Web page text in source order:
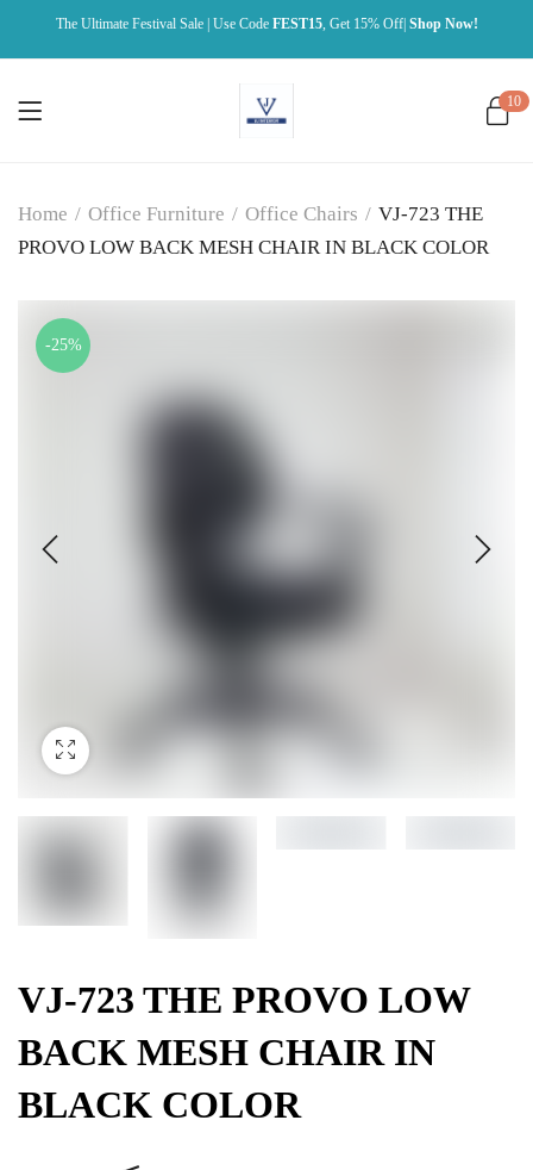
The Ultimate Festival Sale | Use Code FEST15, Get 15% Off| Shop Now!
10
Home / Office Furniture / Office Chairs / VJ-723 THE
PROVO LOW BACK MESH CHAIR IN BLACK COLOR
-25%
VJ-723 THE PROVO LOW
BACK MESH CHAIR IN
BLACK COLOR